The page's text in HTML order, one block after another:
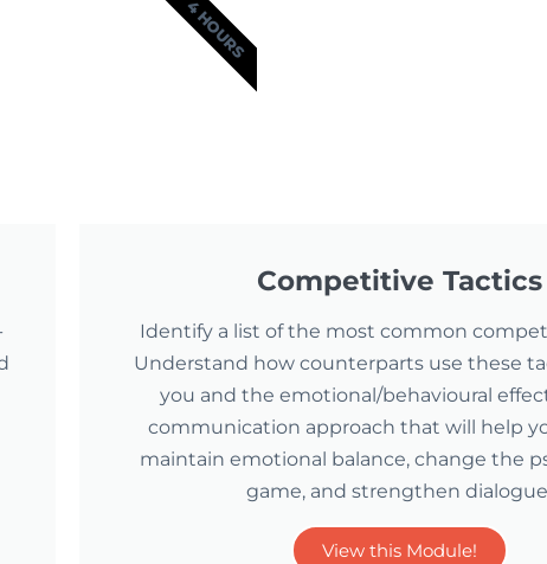
Competitive Tactics
Identify a list of the most common
Understand how counterparts use these
you and the emotional/behavioural
communication approach that will help
maintain emotional balance, change the
game, and strengthen
View this Module!
4 HOURS